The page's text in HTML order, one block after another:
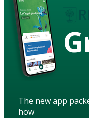
The new app
how